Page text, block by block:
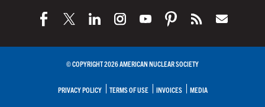
© COPYRIGHT 2026 AMERICAN NUCLEAR SOCIETY
PRIVACY POLICY TERMS OF USE INVOICES MEDIA